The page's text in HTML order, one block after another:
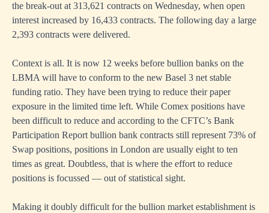
the break-out at 313,621 contracts on Wednesday, when open
interest increased by 16,433 contracts. The following day a large
2,393 contracts were delivered.
Context is all. It is now 12 weeks before bullion banks on the
LBMA will have to conform to the new Basel 3 net stable
funding ratio. They have been trying to reduce their paper
exposure in the limited time left. While Comex positions have
been difficult to reduce and according to the CFTC’s Bank
Participation Report bullion bank contracts still represent 73% of
Swap positions, positions in London are usually eight to ten
times as great. Doubtless, that is where the effort to reduce
positions is focussed — out of statistical sight.
Making it doubly difficult for the bullion market establishment is